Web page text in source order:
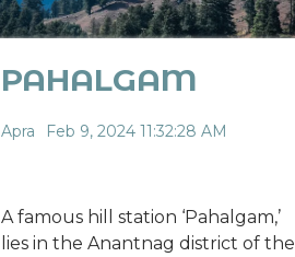
PAHALGAM
Apra Feb 9, 2024 11:32:28 AM
A famous hill station ‘Pahalgam,’
lies in the Anantnag district of the